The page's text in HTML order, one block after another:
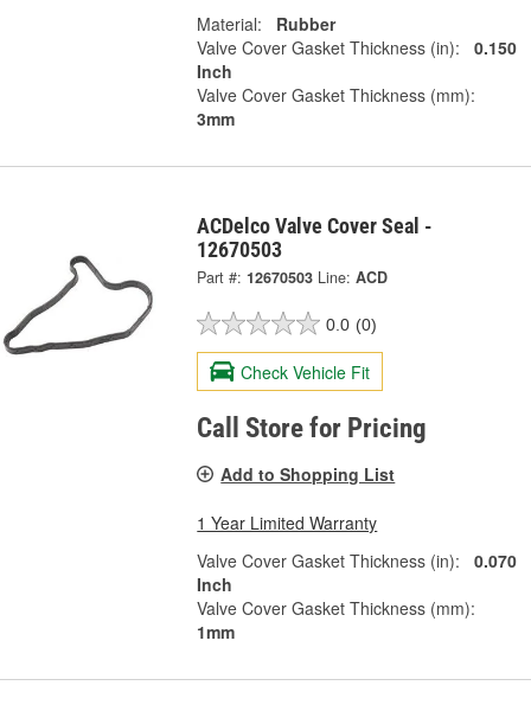
Material:
Rubber
Valve Cover Gasket Thickness (in):
0.150
Inch
Valve Cover Gasket Thickness (mm):
3mm
ACDelco Valve Cover Seal -
12670503
Part #: 12670503 Line: ACD
0.0 (0)
Check Vehicle Fit
Call Store for Pricing
Add to Shopping List
1 Year Limited Warranty
Valve Cover Gasket Thickness (in):
0.070
Inch
Valve Cover Gasket Thickness (mm):
1mm